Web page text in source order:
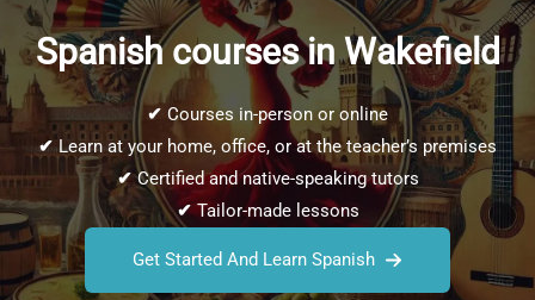
Spanish courses in Wakefield
✔ Courses in-person or online
✔Learn at your home, office, or at the teacher’s premises
✔Certified and native-speaking tutors
✔Tailor-made lessons
Get Started And Learn Spanish